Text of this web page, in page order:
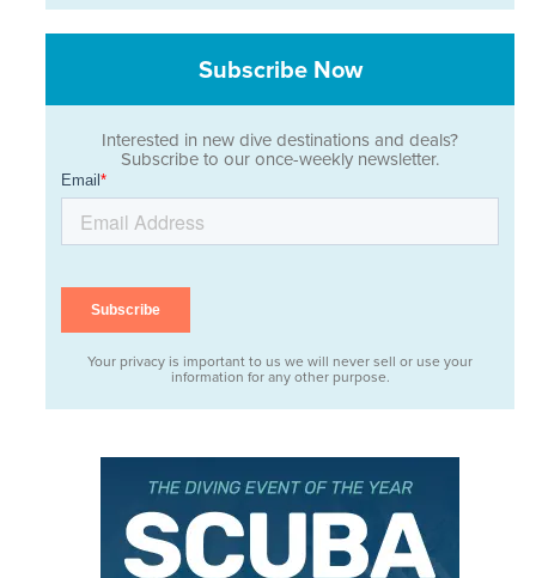
Subscribe Now
Interested in new dive destinations and deals?
Subscribe to our once-weekly newsletter.
Your privacy is important to us we will never sell or use your
information for any other purpose.